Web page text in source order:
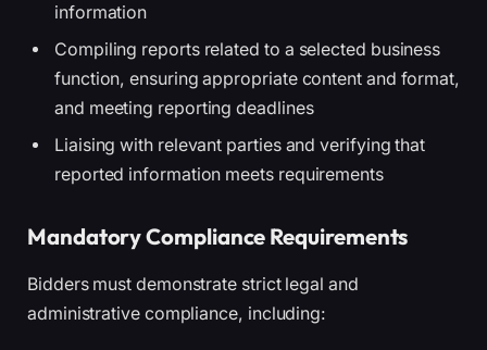
information
Compiling reports related to a selected business
function, ensuring appropriate content and format,
and meeting reporting deadlines
Liaising with relevant parties and verifying that
reported information meets requirements
Mandatory Compliance Requirements
Bidders must demonstrate strict legal and
administrative compliance, including: